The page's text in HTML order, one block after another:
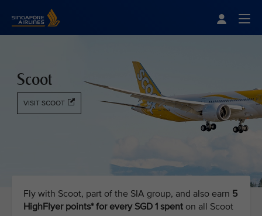
Scoot
VISIT SCOOT
Fly with Scoot, part of the SIA group, and also earn 5
HighFlyer points* for every SGD 1 spent on all Scoot